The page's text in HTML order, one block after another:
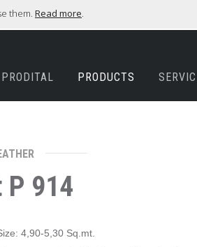
them. Read more.
PRODITAL PRODUCTS
914
4,90-5,30 Sq.mt.